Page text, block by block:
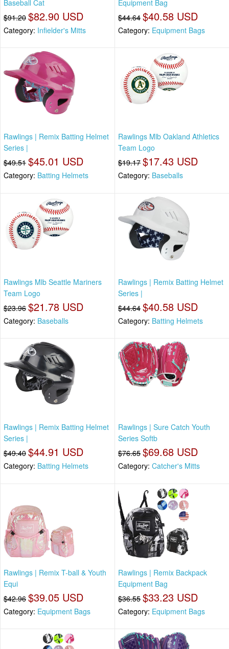
Baseball Cat
$91.20 $82.90 USD
Category: Infielder's Mitts
Equipment Bag
$44.64 $40.58 USD
Category: Equipment Bags
Rawlings | Remix Batting Helmet
Series |
$49.51 $45.01 USD
Category: Batting Helmets
Rawlings Mlb Oakland Athletics
Team Logo
$19.17 $17.43 USD
Category: Baseballs
Rawlings Mlb Seattle Mariners
Team Logo
$23.96 $21.78 USD
Category: Baseballs
Rawlings | Remix Batting Helmet
Series |
$44.64 $40.58 USD
Category: Batting Helmets
Rawlings | Remix Batting Helmet
Series |
$49.40 $44.91 USD
Category: Batting Helmets
Rawlings | Sure Catch Youth
Series Softb
$76.65 $69.68 USD
Category: Catcher's Mitts
Rawlings | Remix T-ball & Youth
Equi
$42.96 $39.05 USD
Category: Equipment Bags
Rawlings | Remix Backpack
Equipment Bag
$36.55 $33.23 USD
Category: Equipment Bags